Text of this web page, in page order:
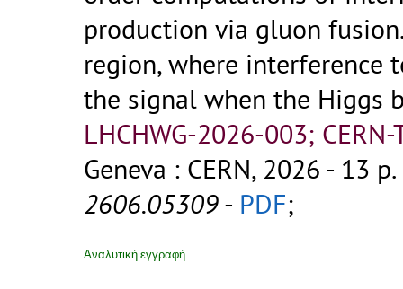
production via gluon
region, where interference
the signal when the Higgs
LHCHWG-2026-003;
Geneva : CERN, 2026 - 13 p.
2606.05309- PDF;
Αναλυτική εγγραφή